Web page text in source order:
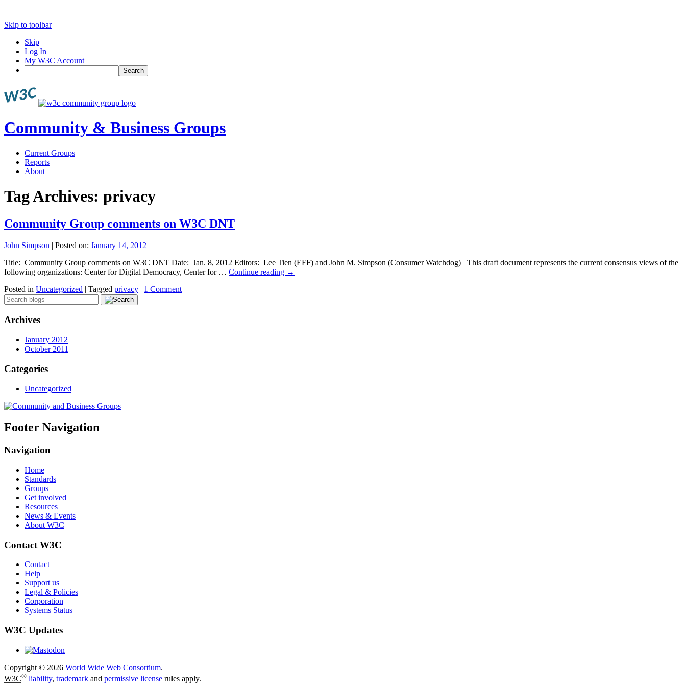
Skip to toolbar
Skip
Log In
My W3C Account
Search
Community & Business Groups
Current Groups
Reports
About
Tag Archives: privacy
Community Group comments on W3C DNT
John Simpson | Posted on: January 14, 2012
Title: Community Group comments on W3C DNT Date: Jan. 8, 2012 Editors: Lee Tien (EFF) and John M. Simpson (Consumer Watchdog) This draft document represents the current consensus views of the
following organizations: Center for Digital Democracy, Center for … Continue reading →
Posted in Uncategorized | Tagged privacy | 1 Comment
Archives
January 2012
October 2011
Categories
Uncategorized
Footer Navigation
Navigation
Home
Standards
Groups
Get involved
Resources
News & Events
About W3C
Contact W3C
Contact
Help
Support us
Legal & Policies
Corporation
Systems Status
W3C Updates
Copyright © 2026 World Wide Web Consortium.
W3C® liability, trademark and permissive license rules apply.